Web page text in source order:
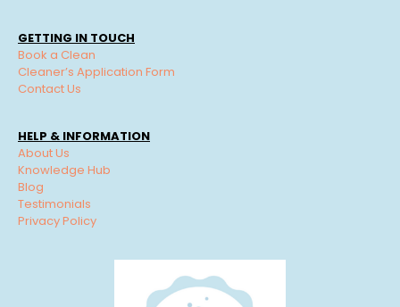
GETTING IN TOUCH
Book a Clean
Cleaner’s Application Form
Contact Us
HELP & INFORMATION
About Us
Knowledge Hub
Blog
Testimonials
Privacy Policy